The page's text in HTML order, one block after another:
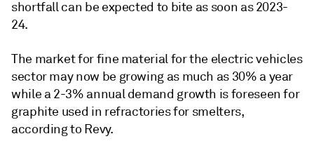
shortfall can be expected to bite as soon as 2023-
24.
The market for fine material for the electric vehicles
sector may now be growing as much as 30% a year
while a 2-3% annual demand growth is foreseen for
graphite used in refractories for smelters,
according to Revy.